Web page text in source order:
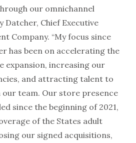
our omnichannel
Datcher, Chief Executive
Company. “My focus since
has been on accelerating the
expansion, increasing our
and attracting talent to
team. Our store presence
since the beginning of 2021,
of the States adult
our signed acquisitions,